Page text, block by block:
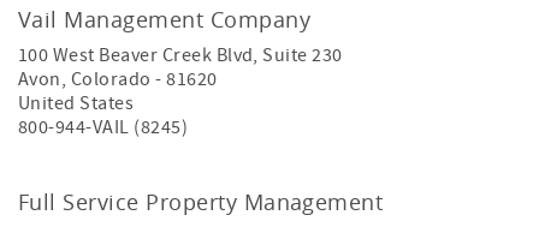
Vail Management Company
100 West Beaver Creek Blvd, Suite 230
Avon, Colorado -81620
United States
800-944-VAIL (8245)
Full Service Property Management